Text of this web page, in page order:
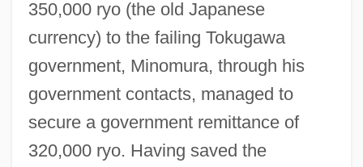
350,000 ryo (the old Japanese
currency) to the failing Tokugawa
government, Minomura, through his
government contacts, managed to
secure a government remittance of
320,000 ryo. Having saved the